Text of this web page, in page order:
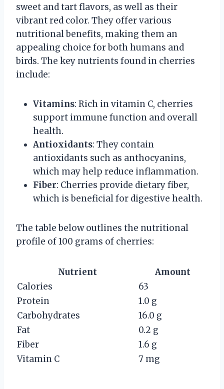
sweet and tart flavors, as well as their
vibrant red color. They offer various
nutritional benefits, making them an
appealing choice for both humans and
birds. The key nutrients found in cherries
include:
Vitamins: Rich in vitamin C, cherries
support immune function and overall
health.
Antioxidants: They contain
antioxidants such as anthocyanins,
which may help reduce inflammation.
Fiber: Cherries provide dietary fiber,
which is beneficial for digestive health.
The table below outlines the nutritional
profile of 100 grams of cherries:
Nutrient
Amount
Calories
63
Protein
1.0 g
Carbohydrates
16.0 g
Fat
0.2 g
Fiber
1.6 g
Vitamin C
7 mg